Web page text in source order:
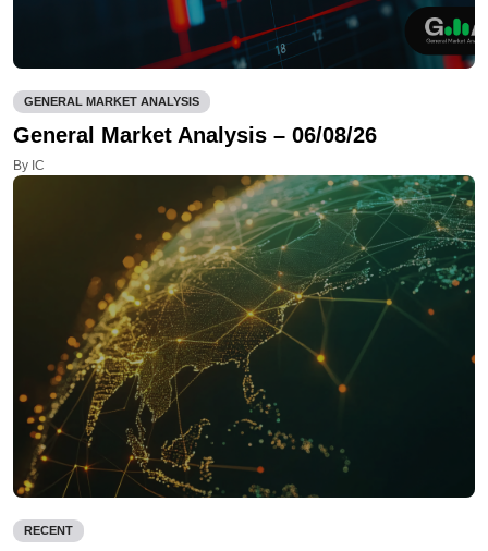
GENERAL MARKET ANALYSIS
General Market Analysis – 06/08/26
By IC
RECENT